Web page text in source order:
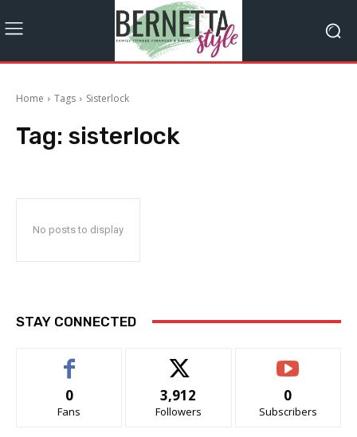
Home Tags Sisterlock
Tag: sisterlock
No posts to display
STAY CONNECTED
0
Fans
3,912
Followers
0
Subscribers